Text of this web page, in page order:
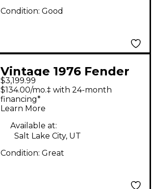
Condition: Good
Vintage 1976 Fender
PRECISION BASS
Antique Natural
Electric Bass Guitar
$3,199.99
$134.00/mo.‡ with 24-month
financing*
Learn More
Available at:
Salt Lake City, UT
Condition: Great